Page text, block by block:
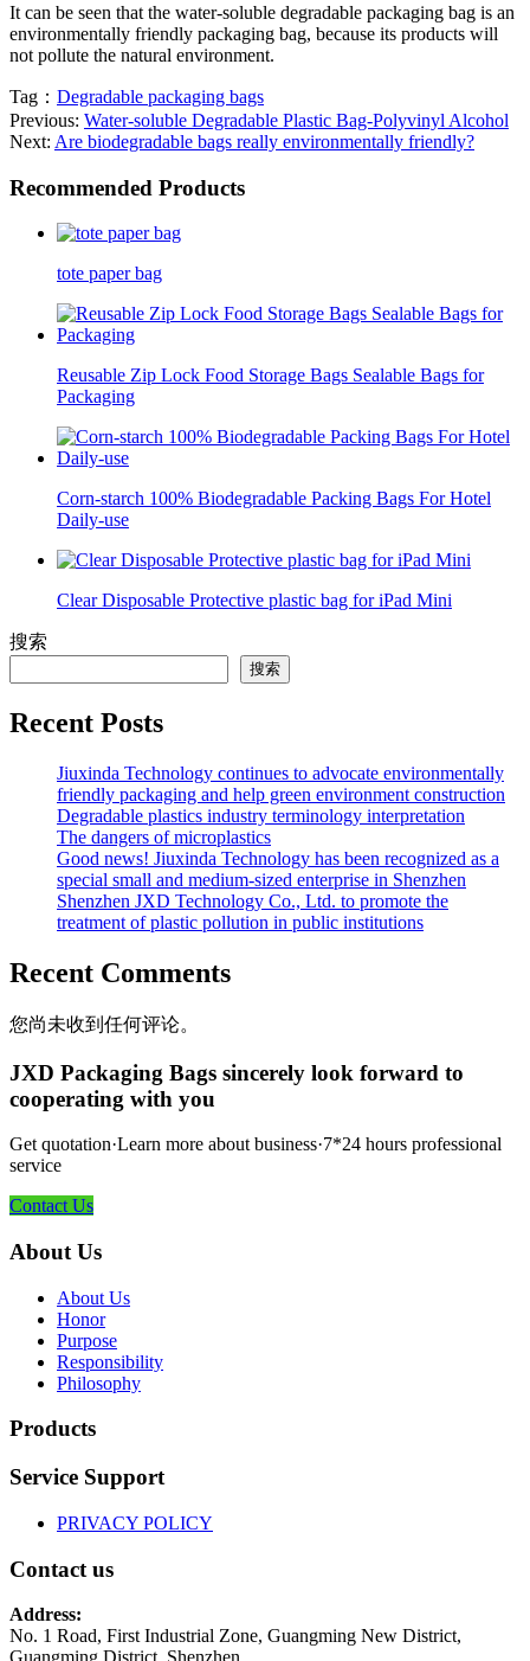
It can be seen that the water-soluble degradable packaging bag is an
environmentally friendly packaging bag, because its products will
not pollute the natural environment.
Tag： Degradable packaging bags
Previous: Water-soluble Degradable Plastic Bag-Polyvinyl Alcohol
Next: Are biodegradable bags really environmentally friendly?
Recommended Products
tote paper bag
Reusable Zip Lock Food Storage Bags Sealable Bags for
Packaging
Corn-starch 100% Biodegradable Packing Bags For Hotel
Daily-use
Clear Disposable Protective plastic bag for iPad Mini
搜索
搜索
Recent Posts
Jiuxinda Technology continues to advocate environmentally
friendly packaging and help green environment construction
Degradable plastics industry terminology interpretation
The dangers of microplastics
Good news! Jiuxinda Technology has been recognized as a
special small and medium-sized enterprise in Shenzhen
Shenzhen JXD Technology Co., Ltd. to promote the
treatment of plastic pollution in public institutions
Recent Comments
您尚未收到任何评论。
JXD Packaging Bags sincerely look forward to
cooperating with you
Get quotation·Learn more about business·7*24 hours professional
service
Contact Us
About Us
About Us
Honor
Purpose
Responsibility
Philosophy
Products
Service Support
PRIVACY POLICY
Contact us
Address:
No. 1 Road, First Industrial Zone, Guangming New District,